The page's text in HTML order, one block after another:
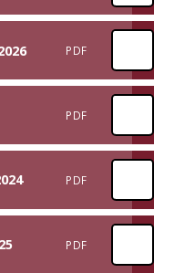
PDF
PDF
PDF
PDF